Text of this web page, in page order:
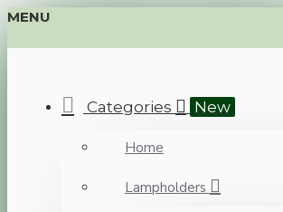
MENU
Categories New
Home
Lampholders